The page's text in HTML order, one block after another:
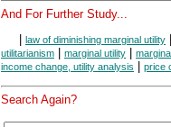
And For Further Study...
law of diminishing marginal utility
utilitarianism marginal utility
income change, utility analysis
price
Search Again?